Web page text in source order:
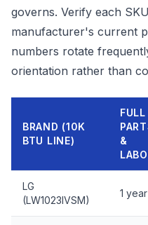
governs. Verify each
manufacturer's current
numbers rotate
orientation rather than
BRAND (10K
BTU LINE)
FULL
&
LG
(LW1023IVSM)
1 year